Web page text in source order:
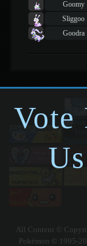
Goomy
Sliggoo
Goodra
Vote
All Content ©
Pokémon © 1995-